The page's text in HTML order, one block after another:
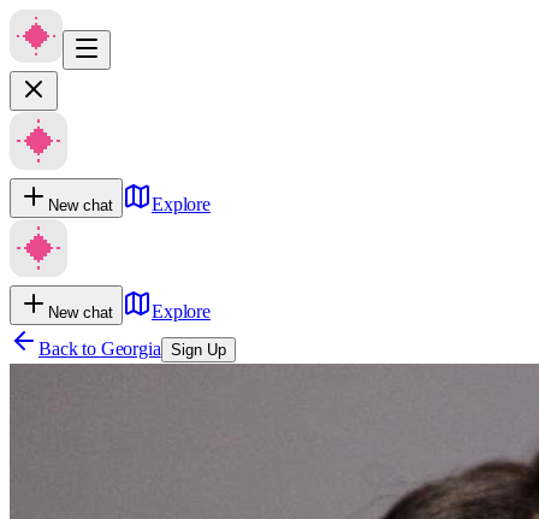
New chat Explore
New chat
Explore
Back to Georgia Sign Up